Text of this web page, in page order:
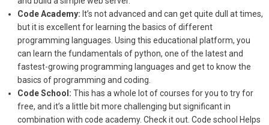
Code Academy: It’s not advanced and can get quite dull at times,
but it is excellent for learning the basics of different
programming languages. Using this educational platform, you
can learn the fundamentals of python, one of the latest and
fastest-growing programming languages and get to know the
basics of programming and coding.
Code School: This has a whole lot of courses for you to try for
free, and it’s a little bit more challenging but significant in
combination with code academy. Check it out. Code school Helps